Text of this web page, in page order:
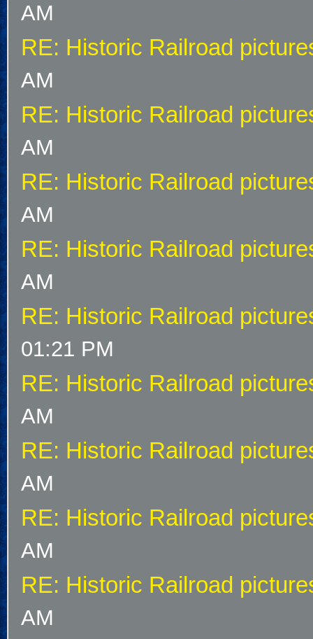
AM
RE: Historic Railroad
AM
RE: Historic Railroad
AM
RE: Historic Railroad
AM
RE: Historic Railroad
AM
RE: Historic Railroad
01:21 PM
RE: Historic Railroad
AM
RE: Historic Railroad
AM
RE: Historic Railroad
AM
RE: Historic Railroad
AM